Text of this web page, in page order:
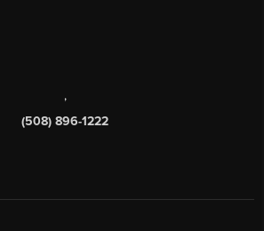
,
(508) 896-1222